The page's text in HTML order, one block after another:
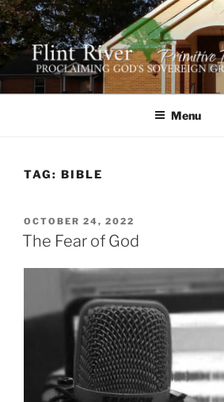
Skip
to
content
FLINT RIVER
BAPTIST CHURCH
641 Moontown Road, Brownsboro,
Menu
TAG: BIBLE
POSTED
ON
OCTOBER 24, 2022
The Fear of God